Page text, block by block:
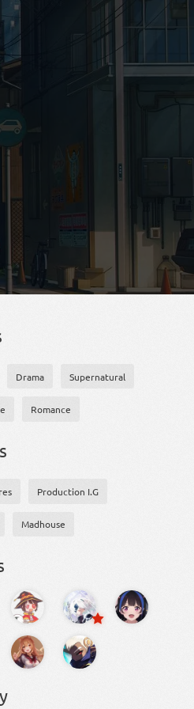
Drama Supernatural
Romance
Production I.G
Madhouse